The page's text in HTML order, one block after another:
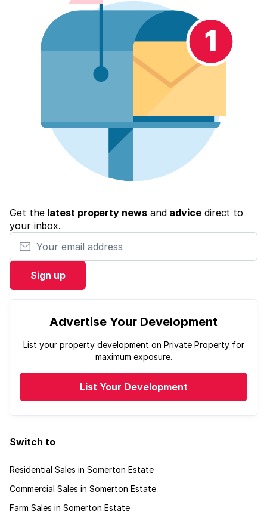
Get the latest property newsand advicedirect to
your inbox.
Your email address
Sign up
Advertise Your Development
List your property development on Private Property for
maximum exposure.
List Your Development
Switch to
Residential Sales in Somerton Estate
Commercial Sales in Somerton Estate
Farm Sales in Somerton Estate